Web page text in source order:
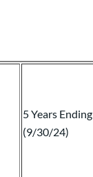
5 Years Ending
(9/30/24)